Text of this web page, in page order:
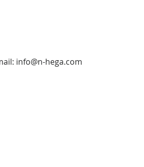
info@n-hega.com